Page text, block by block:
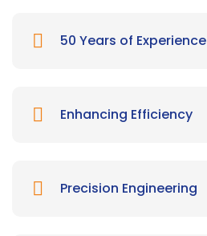
50 Years of Experience
Enhancing Efficiency
Precision Engineering